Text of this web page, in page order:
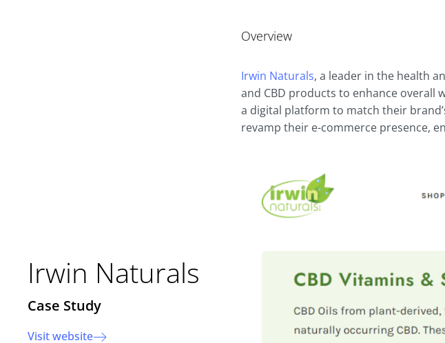
Irwin Naturals
Case Study
Visit website
Overview
Irwin Naturals, a leader in the health
and CBD products to enhance overall
a digital platform to match their
revamp their e-commerce presence,